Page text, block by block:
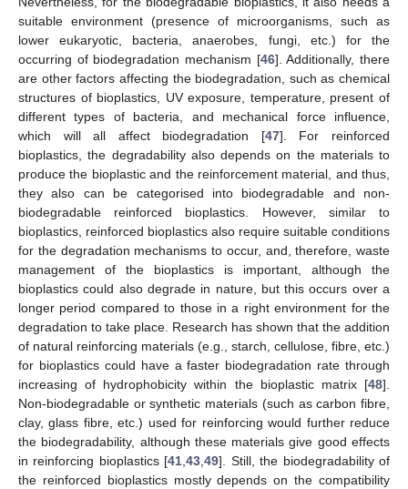
suitable environment (presence of microorganisms, such as
lower eukaryotic, bacteria, anaerobes, fungi, etc.) for the
occurring of biodegradation mechanism [46]. Additionally, there
are other factors affecting the biodegradation, such as chemical
structures of bioplastics, UV exposure, temperature, present of
different types of bacteria, and mechanical force influence,
which will all affect biodegradation [47]. For reinforced
bioplastics, the degradability also depends on the materials to
produce the bioplastic and the reinforcement material, and thus,
they also can be categorised into biodegradable and non-
biodegradable reinforced bioplastics. However, similar to
bioplastics, reinforced bioplastics also require suitable conditions
for the degradation mechanisms to occur, and, therefore, waste
management of the bioplastics is important, although the
bioplastics could also degrade in nature, but this occurs over a
longer period compared to those in a right environment for the
degradation to take place. Research has shown that the addition
of natural reinforcing materials (e.g., starch, cellulose, fibre, etc.)
for bioplastics could have a faster biodegradation rate through
increasing of hydrophobicity within the bioplastic matrix [48].
Non-biodegradable or synthetic materials (such as carbon fibre,
clay, glass fibre, etc.) used for reinforcing would further reduce
the biodegradability, although these materials give good effects
in reinforcing bioplastics [41,43,49]. Still, the biodegradability of
the reinforced bioplastics mostly depends on the compatibility